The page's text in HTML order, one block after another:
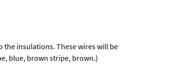
the insulations. These wires will be
blue, brown stripe, brown.)